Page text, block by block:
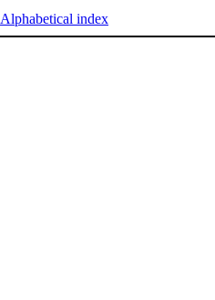
Alphabetical index